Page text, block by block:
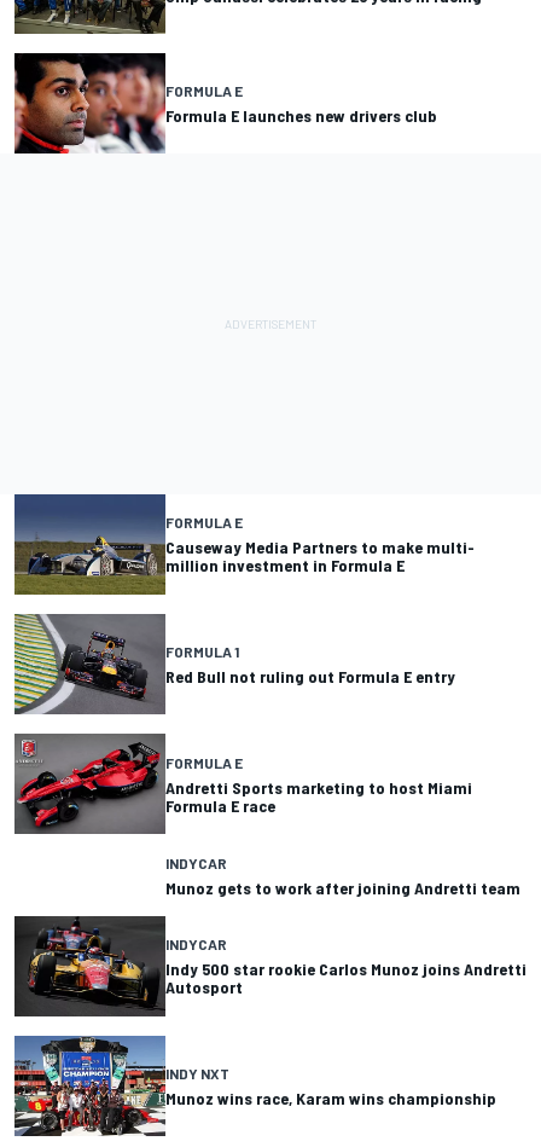
FORMULA E
Formula E launches new drivers club
FORMULA E
Causeway Media Partners to make multi-
million investment in Formula E
FORMULA 1
Red Bull not ruling out Formula E entry
FORMULA E
Andretti Sports marketing to host Miami
Formula E race
INDYCAR
Munoz gets to work after joining Andretti team
INDYCAR
Indy 500 star rookie Carlos Munoz joins Andretti
Autosport
INDY NXT
Munoz wins race, Karam wins championship